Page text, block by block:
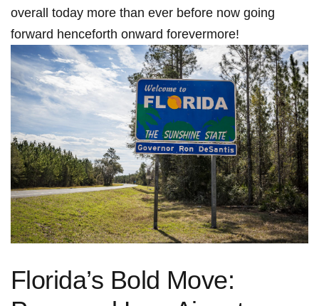
overall today more than ever before now going
forward henceforth onward forevermore!
Florida’s Bold Move: